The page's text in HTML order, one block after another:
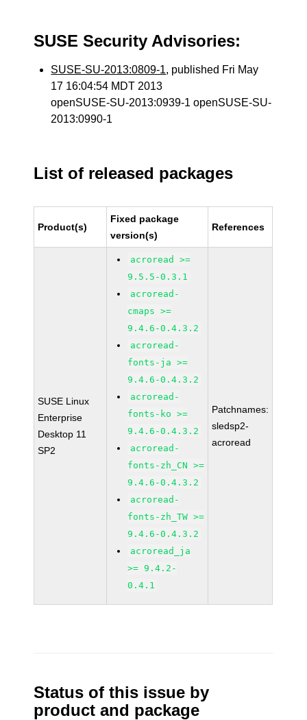
SUSE Security Advisories:
SUSE-SU-2013:0809-1, published Fri May
17 16:04:54 MDT 2013
openSUSE-SU-2013:0939-1 openSUSE-SU-
2013:0990-1
List of released packages
Product(s)
Fixed package
version(s)
References
SUSE Linux
Enterprise
Desktop 11
SP2
acroread >=
9.5.5-0.3.1
acroread-
cmaps >=
9.4.6-0.4.3.2
acroread-
fonts-ja >=
9.4.6-0.4.3.2
acroread-
fonts-ko >=
9.4.6-0.4.3.2
acroread-
fonts-zh_CN >=
9.4.6-0.4.3.2
acroread-
fonts-zh_TW >=
9.4.6-0.4.3.2
acroread_ja
>= 9.4.2-
0.4.1
Patchnames:
sledsp2-
acroread
Status of this issue by
product and package